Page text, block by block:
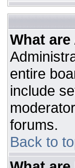
What
entire
include
forums.
Back to